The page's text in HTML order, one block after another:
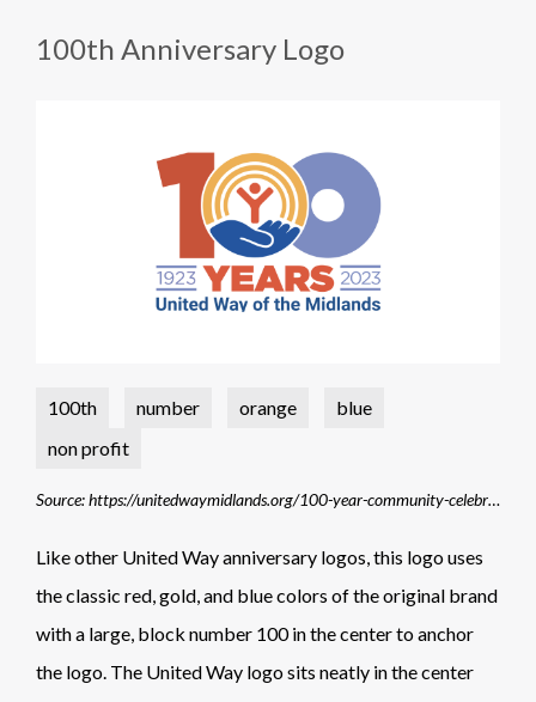
100th Anniversary Logo
100th number orange
blue
non profit
Source: https://unitedwaymidlands.org/100-year-community-celebrations/
Like other United Way anniversary logos, this logo uses
the classic red, gold, and blue colors of the original brand
with a large, block number 100 in the center to anchor
the logo. The United Way logo sits neatly in the center